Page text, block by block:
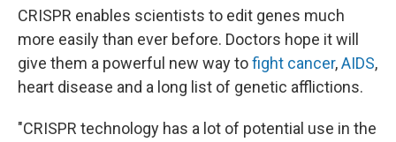
CRISPR enables scientists to edit genes much
more easily than ever before. Doctors hope it will
give them a powerful new way tofight cancer,AIDS,
heart disease and a long list of genetic afflictions.
"CRISPR technology has a lot of potential use in the